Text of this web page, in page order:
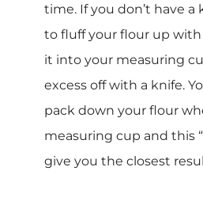
time. If you don’t have a
to fluff your flour up
it into your measuring
excess off with a knife.
pack down your flour
measuring cup and this
give you the closest